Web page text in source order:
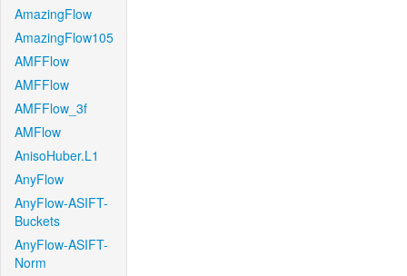
AmazingFlow
AmazingFlow105
AMFFlow
AMFFlow
AMFFlow_3f
AMFlow
AnisoHuber.L1
AnyFlow
AnyFlow-ASIFT-
Buckets
AnyFlow-ASIFT-
Norm